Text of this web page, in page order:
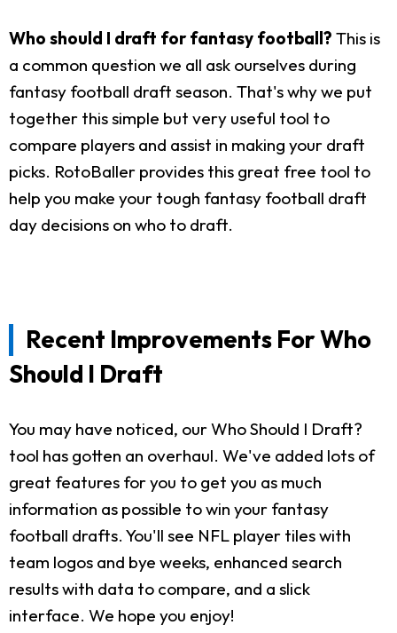
Who should I draft for fantasy football? This is
a common question we all ask ourselves during
fantasy football draft season. That's why we put
together this simple but very useful tool to
compare players and assist in making your draft
picks. RotoBaller provides this great free tool to
help you make your tough fantasy football draft
day decisions on who to draft.
Recent Improvements For Who
Should I Draft
You may have noticed, our Who Should I Draft?
tool has gotten an overhaul. We've added lots of
great features for you to get you as much
information as possible to win your fantasy
football drafts. You'll see NFL player tiles with
team logos and bye weeks, enhanced search
results with data to compare, and a slick
interface. We hope you enjoy!